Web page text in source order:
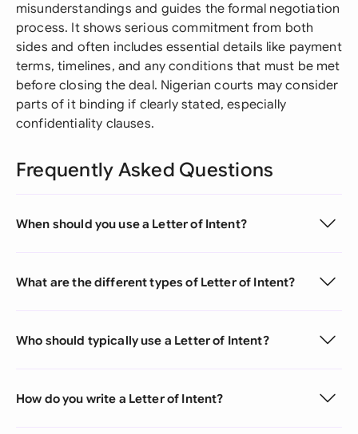
misunderstandings and guides the formal negotiation
process. It shows serious commitment from both
sides and often includes essential details like payment
terms, timelines, and any conditions that must be met
before closing the deal. Nigerian courts may consider
parts of it binding if clearly stated, especially
confidentiality clauses.
Frequently Asked Questions
When should you use a Letter of Intent?
What are the different types of Letter of Intent?
Who should typically use a Letter of Intent?
How do you write a Letter of Intent?